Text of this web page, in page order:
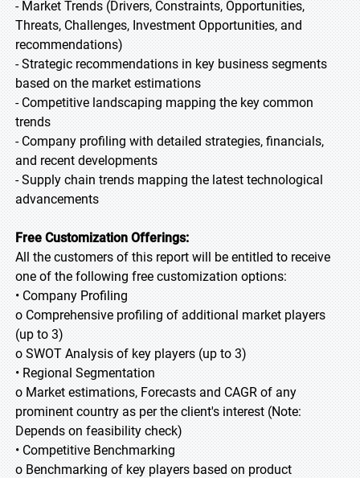
- Market Trends (Drivers, Constraints, Opportunities,
Threats, Challenges, Investment Opportunities, and
recommendations)
- Strategic recommendations in key business segments
based on the market estimations
- Competitive landscaping mapping the key common
trends
- Company profiling with detailed strategies, financials,
and recent developments
- Supply chain trends mapping the latest technological
advancements
Free Customization Offerings:
All the customers of this report will be entitled to receive
one of the following free customization options:
• Company Profiling
o Comprehensive profiling of additional market players
(up to 3)
o SWOT Analysis of key players (up to 3)
• Regional Segmentation
o Market estimations, Forecasts and CAGR of any
prominent country as per the client's interest (Note:
Depends on feasibility check)
• Competitive Benchmarking
o Benchmarking of key players based on product